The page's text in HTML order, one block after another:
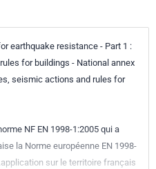
in general
protection
030-1/NA
2013
earthquake resistance - Part 1 :
for buildings - National annex
seismic actions and rules for
NF EN 1998-1:2005 qui a
la Norme européenne EN 1998-
sur le territoire français